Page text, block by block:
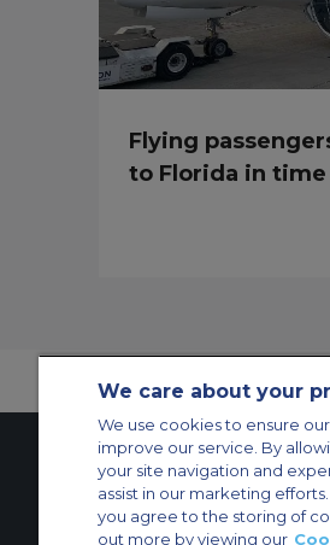
Flying
to Florida in
Contact Us About Us Sitemap
ACS
Modern Slavery Statement
Legal & Privacy
We care about your
We use cookies to ensure
improve our service. By
your site navigation and
assist in our marketing
you agree to the storing of
out more by viewing our